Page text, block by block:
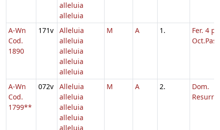
alleluia
alleluia
A-Wn
Cod.
1890
171v
Alleluia
alleluia
alleluia
alleluia
alleluia
M A 1.
Fer. 4 p.
A-Wn
Cod.
1799**
072v
Alleluia
alleluia
alleluia
alleluia
alleluia
M A 2.
Dom.